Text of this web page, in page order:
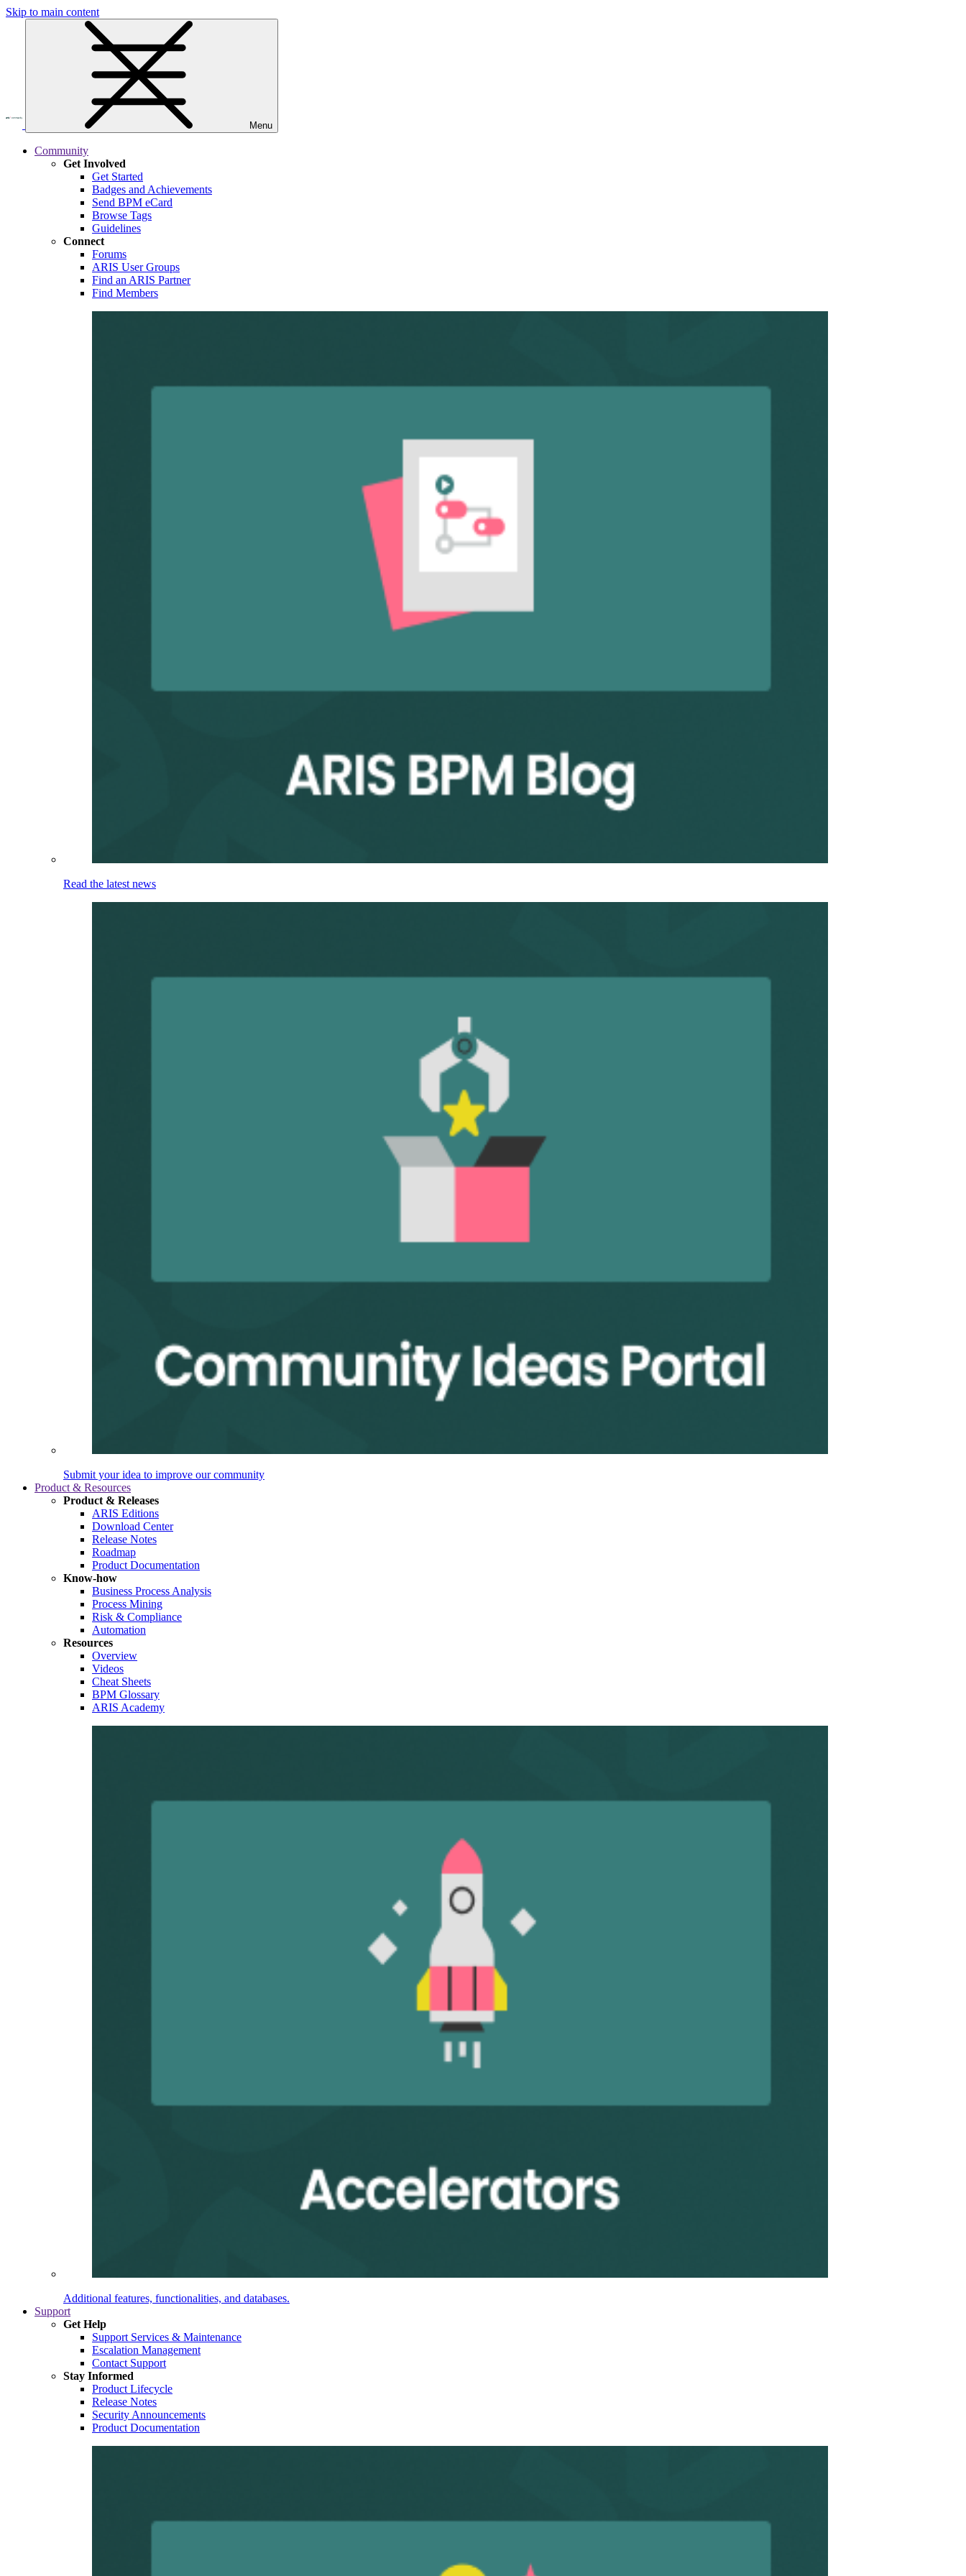
Skip to main content
Menu
Community
Get Involved
Get Started
Badges and Achievements
Send BPM eCard
Browse Tags
Guidelines
Connect
Forums
ARIS User Groups
Find an ARIS Partner
Find Members
Read the latest news
Submit your idea to improve our community
Product & Resources
Product & Releases
ARIS Editions
Download Center
Release Notes
Roadmap
Product Documentation
Know-how
Business Process Analysis
Process Mining
Risk & Compliance
Automation
Resources
Overview
Videos
Cheat Sheets
BPM Glossary
ARIS Academy
Additional features, functionalities, and databases.
Support
Get Help
Support Services & Maintenance
Escalation Management
Contact Support
Stay Informed
Product Lifecycle
Release Notes
Security Announcements
Product Documentation